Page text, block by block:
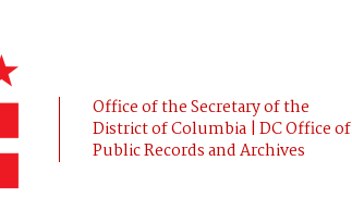
Office of the Secretary of the
District of Columbia | DC Office of
Public Records and Archives